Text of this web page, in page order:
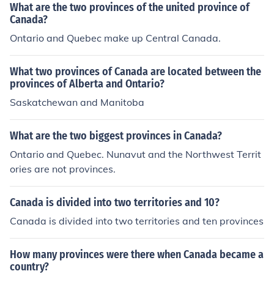
What are the two provinces of the united province of
Canada?
Ontario and Quebec make up Central Canada.
What two provinces of Canada are located between the
provinces of Alberta and Ontario?
Saskatchewan and Manitoba
What are the two biggest provinces in Canada?
Ontario and Quebec. Nunavut and the Northwest Territ
ories are not provinces.
Canada is divided into two territories and 10?
Canada is divided into two territories and ten provinces
How many provinces were there when Canada became a
country?